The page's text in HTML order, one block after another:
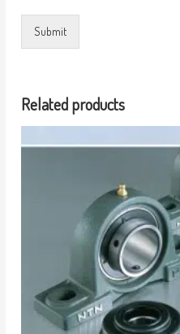
Submit
Related products